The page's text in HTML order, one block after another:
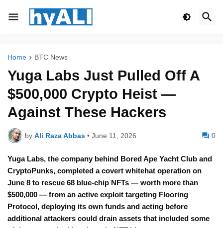
Home BTC News
Yuga Labs Just Pulled Off A
$500,000 Crypto Heist —
Against These Hackers
by Ali Raza Abbas • June 11, 2026 0
Yuga Labs, the company behind Bored Ape Yacht Club and
CryptoPunks, completed a covert whitehat operation on
June 8 to rescue 68 blue-chip NFTs — worth more than
$500,000 — from an active exploit targeting Flooring
Protocol, deploying its own funds and acting before
additional attackers could drain assets that included some